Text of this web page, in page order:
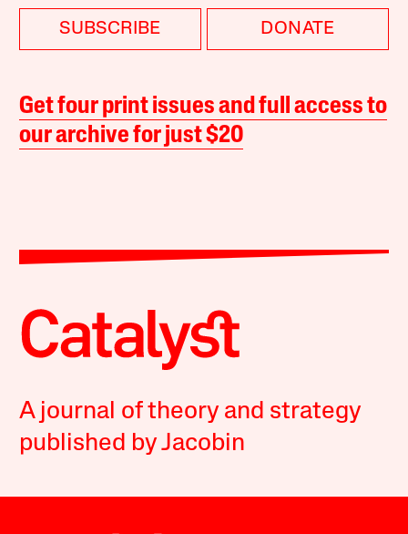
SUBSCRIBE DONATE
Get four print issues and full access to
our archive for just $20
A journal of theory and strategy
published by Jacobin